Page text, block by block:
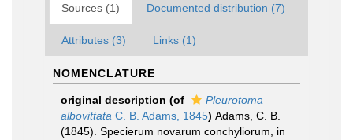
Sources (1) Documented distribution (7)
Attributes (3) Links (1)
NOMENCLATURE
original description (of
Pleurotoma
albovittata C. B. Adams, 1845) Adams, C. B.
(1845). Specierum novarum conchyliorum, in